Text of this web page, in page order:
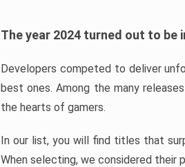
The year 2024 turned out to
Developers competed to deliver
best ones. Among the many
the hearts of gamers.
In our list, you will find titles that
When selecting, we considered their